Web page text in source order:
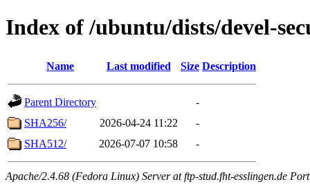
Index of /ubuntu/dists/devel-
Name Last modified Size Description
Parent Directory
-
SHA256/
2026-04-24 11:22
-
SHA512/
2026-07-07 10:58 -
Apache/2.4.68 (Fedora Linux) Server at ftp-stud.fht-esslingen.de